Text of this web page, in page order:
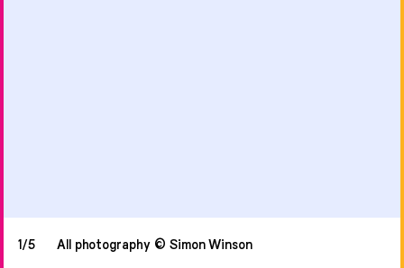
1/5 All photography © Simon Winson